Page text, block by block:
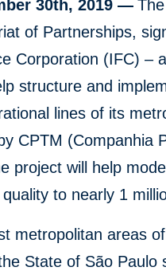
30th, 2019 —
of Partnerships,
Corporation (IFC) –
structure and
lines of its
CPTM (Companhia
project will help
to nearly 1
metropolitan areas
State of São Paulo